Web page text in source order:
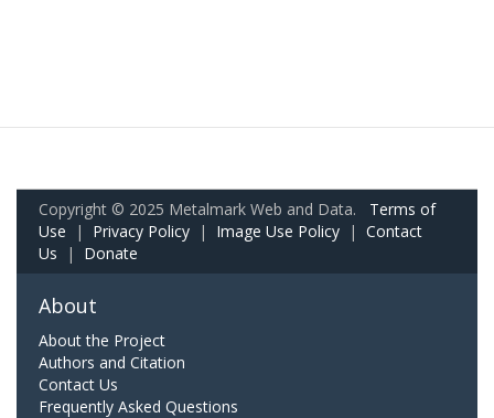
Copyright © 2025 Metalmark Web and Data. Terms of
Use | Privacy Policy | Image Use Policy | Contact
Us | Donate
About
About the Project
Authors and Citation
Contact Us
Frequently Asked Questions